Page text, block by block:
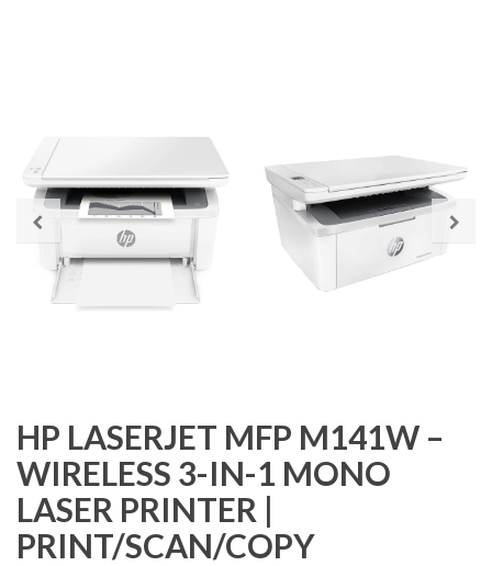
HP LASERJET MFP M141W –
WIRELESS 3-IN-1 MONO
LASER PRINTER |
PRINT/SCAN/COPY